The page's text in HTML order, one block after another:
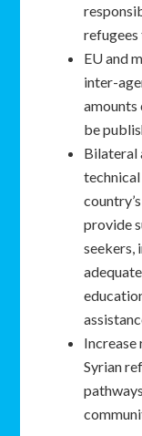
EU and
inter-
amounts
be
Bilateral
provide
seekers,
Syrian